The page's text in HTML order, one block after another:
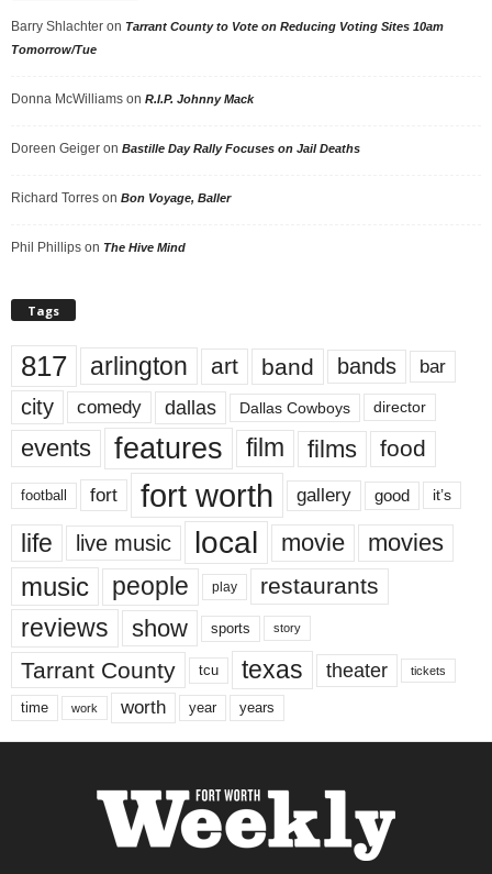
Barry Shlachter on Tarrant County to Vote on Reducing Voting Sites 10am
Tomorrow/Tue
Donna McWilliams on R.I.P. Johnny Mack
Doreen Geiger on Bastille Day Rally Focuses on Jail Deaths
Richard Torres on Bon Voyage, Baller
Phil Phillips on The Hive Mind
Tags
817 arlington art band bands bar
city comedy dallas Dallas Cowboys director
events features film films food
football fort fort worth gallery good it’s
life live music local movie movies
music people play restaurants
reviews show sports story
Tarrant County tcu texas theater tickets
time work worth year years